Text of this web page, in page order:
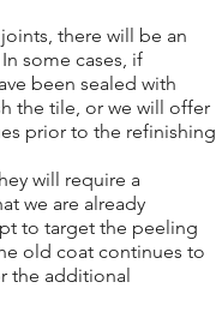
there will be an
some cases, if
been sealed with
the tile, or we will offer
prior to the refinishing
will require a
we are already
to target the peeling
old coat continues to
the additional